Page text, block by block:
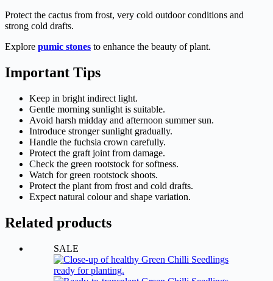
Protect the cactus from frost, very cold outdoor conditions and
strong cold drafts.
Explore pumic stones to enhance the beauty of plant.
Important Tips
Keep in bright indirect light.
Gentle morning sunlight is suitable.
Avoid harsh midday and afternoon summer sun.
Introduce stronger sunlight gradually.
Handle the fuchsia crown carefully.
Protect the graft joint from damage.
Check the green rootstock for softness.
Watch for green rootstock shoots.
Protect the plant from frost and cold drafts.
Expect natural colour and shape variation.
Related products
SALE